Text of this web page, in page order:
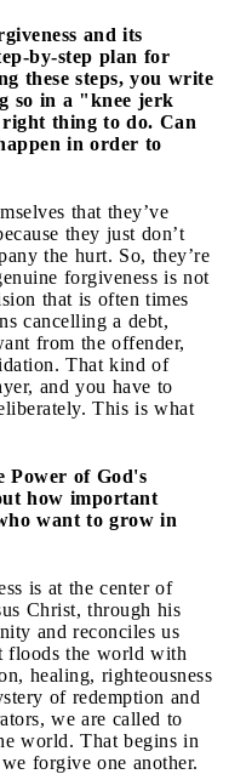
and its
by-step plan for
these steps, you write
so in a "knee jerk
thing to do. Can
in order to
that they’ve
they just don’t
the hurt. So, they’re
forgiveness is not
that is often times
cancelling a debt,
from the offender,
That kind of
and you have to
This is what
Power of God's
how important
want to grow in
is at the center of
Christ, through his
and reconciles us
floods the world with
healing, righteousness
of redemption and
we are called to
world. That begins in
forgive one another.